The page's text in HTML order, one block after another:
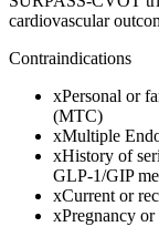
cardiovascular
Contraindications
xPersonal or
(MTC)
xMultiple
xHistory of
GLP-1/GIP
xCurrent or
xPregnancy